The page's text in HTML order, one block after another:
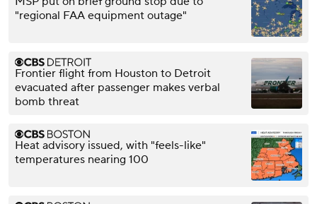
"regional FAA equipment outage"
Frontier flight from Houston to Detroit
evacuated after passenger makes verbal
bomb threat
Heat advisory issued, with "feels-like"
temperatures nearing 100